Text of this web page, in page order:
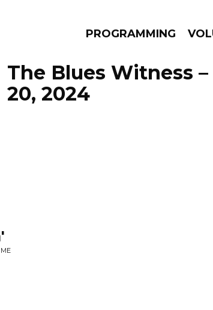
PROGRAMMING
The Blues Witness
20, 2024